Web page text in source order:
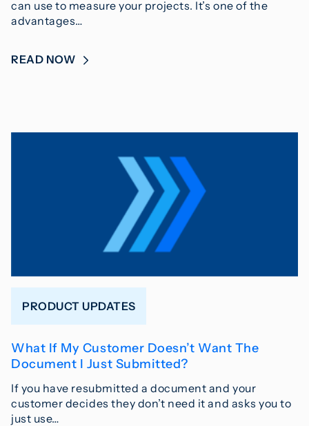
can use to measure your projects. It’s one of the
advantages…
READ NOW
PRODUCT UPDATES
What If My Customer Doesn’t Want The
Document I Just Submitted?
If you have resubmitted a document and your
customer decides they don’t need it and asks you to
just use…